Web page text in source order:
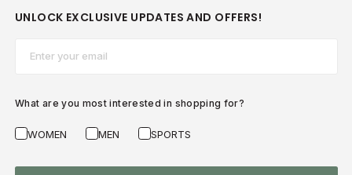
UNLOCK EXCLUSIVE UPDATES AND OFFERS!
What are you most interested in shopping for?
WOMEN MEN SPORTS